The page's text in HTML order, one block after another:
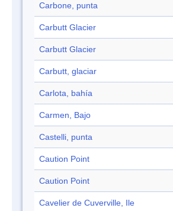
Carbone, punta
Carbutt Glacier
Carbutt Glacier
Carbutt, glaciar
Carlota, bahía
Carmen, Bajo
Castelli, punta
Caution Point
Caution Point
Cavelier de Cuverville, Ile